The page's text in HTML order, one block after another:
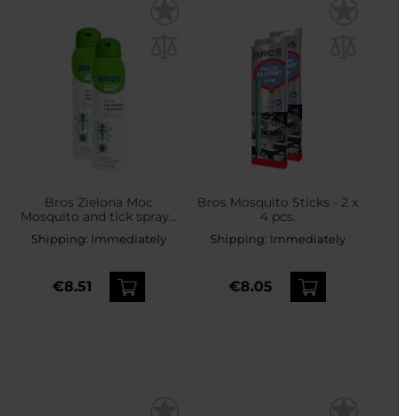
Bros Zielona Moc
Mosquito and tick spray -
Shipping: Immediately
€8.51
Bros Mosquito Sticks - 2 x
4 pcs.
Shipping: Immediately
€8.05